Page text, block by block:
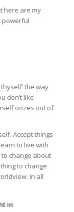
here are my
powerful
the way
don’t like
oozes out of
Accept things
to live with
change about
to change
In all
in